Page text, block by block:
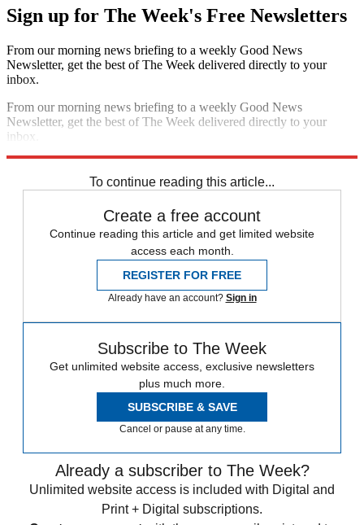
Sign up for The Week's Free Newsletters
From our morning news briefing to a weekly Good News
Newsletter, get the best of The Week delivered directly to your
inbox.
From our morning news briefing to a weekly Good News
Newsletter, get the best of The Week delivered directly to your
inbox.
To continue reading this article...
Create a free account
Continue reading this article and get limited website
access each month.
REGISTER FOR FREE
Already have an account? Sign in
Subscribe to The Week
Get unlimited website access, exclusive newsletters
plus much more.
SUBSCRIBE & SAVE
Cancel or pause at any time.
Already a subscriber to The Week?
Unlimited website access is included with Digital and
Print + Digital subscriptions.